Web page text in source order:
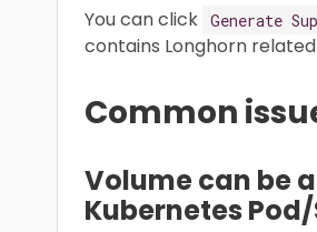
You can click Generate
contains Longhorn
Common
Volume can be
Kubernetes